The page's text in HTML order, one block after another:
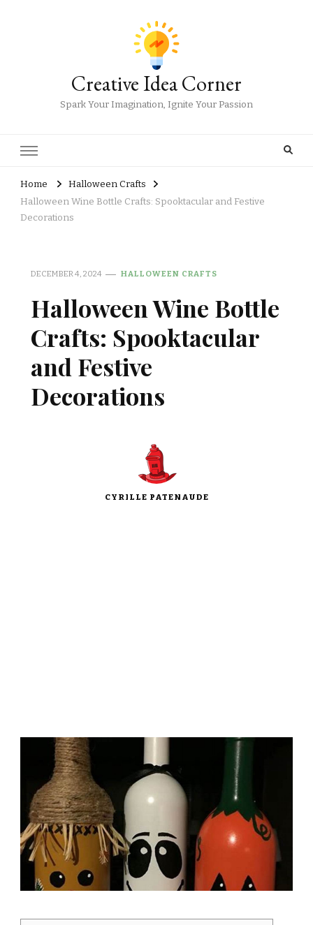
Creative Idea Corner
Spark Your Imagination, Ignite Your Passion
Home
Halloween Crafts
Halloween Wine Bottle Crafts: Spooktacular and Festive
Decorations
DECEMBER 4, 2024 HALLOWEEN CRAFTS
Halloween Wine Bottle
Crafts: Spooktacular
and Festive
Decorations
CYRILLE PATENAUDE